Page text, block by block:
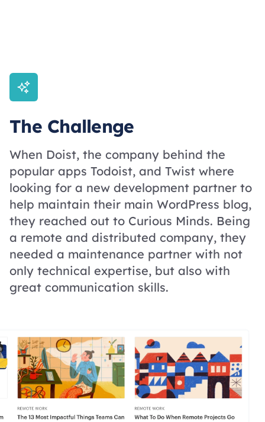
The Challenge
When Doist, the company behind the
popular apps Todoist, and Twist where
looking for a new development partner to
help maintain their main WordPress blog,
they reached out to Curious Minds. Being
a remote and distributed company, they
needed a maintenance partner with not
only technical expertise, but also with
great communication skills.